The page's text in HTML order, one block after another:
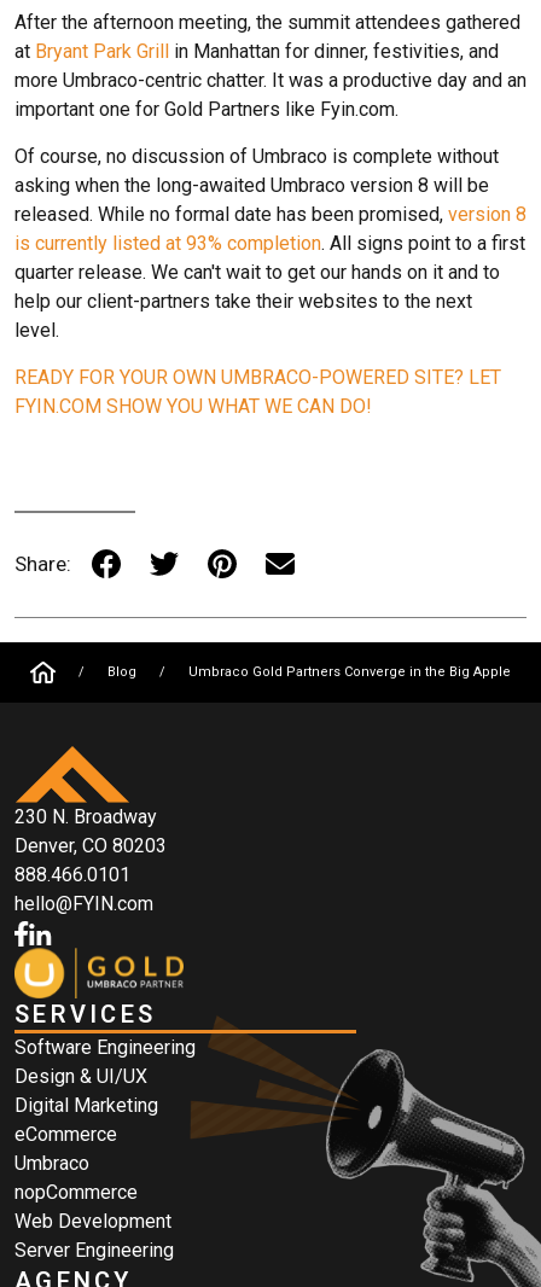
After the afternoon meeting, the summit attendees gathered
at Bryant Park Grill in Manhattan for dinner, festivities, and
more Umbraco-centric chatter. It was a productive day and an
important one for Gold Partners like Fyin.com.
Of course, no discussion of Umbraco is complete without
asking when the long-awaited Umbraco version 8 will be
released. While no formal date has been promised, version 8
is currently listed at 93% completion. All signs point to a first
quarter release. We can't wait to get our hands on it and to
help our client-partners take their websites to the next
level.
READY FOR YOUR OWN UMBRACO-POWERED SITE? LET
FYIN.COM SHOW YOU WHAT WE CAN DO!
Share:
/ Blog / Umbraco Gold Partners Converge in the Big Apple
230 N. Broadway
Denver, CO 80203
888.466.0101
hello@FYIN.com
SERVICES
Software Engineering
Design & UI/UX
Digital Marketing
eCommerce
Umbraco
nopCommerce
Web Development
Server Engineering